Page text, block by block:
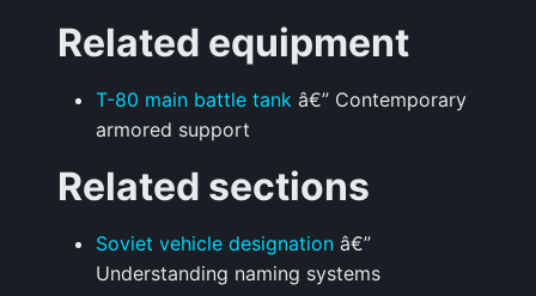
Related equipment
T-80 main battle tank â€” Contemporary
armored support
Related sections
Soviet vehicle designation â€”
Understanding naming systems